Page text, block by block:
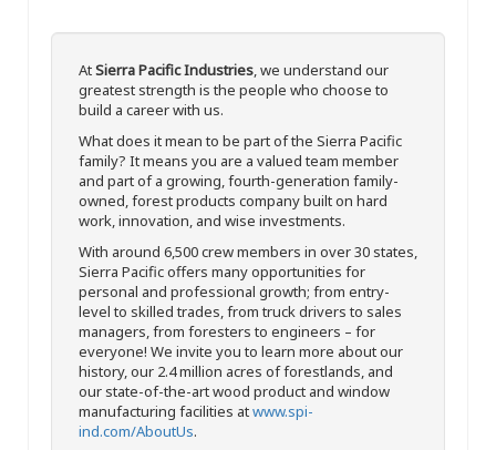
AtSierra Pacific Industries, we understand our
greatest strength is the people who choose to
build a career with us.
What does it mean to be part of the Sierra Pacific
family? It means you are a valued team member
and part of a growing, fourth-generation family-
owned, forest products company built on hard
work, innovation, and wise investments.
With around 6,500 crew members in over 30 states,
Sierra Pacific offers many opportunities for
personal and professional growth; from entry-
level to skilled trades, from truck drivers to sales
managers, from foresters to engineers – for
everyone! We invite you to learn more about our
history, our 2.4 million acres of forestlands, and
our state-of-the-art wood product and window
manufacturing facilities atwww.spi-
ind.com/AboutUs.